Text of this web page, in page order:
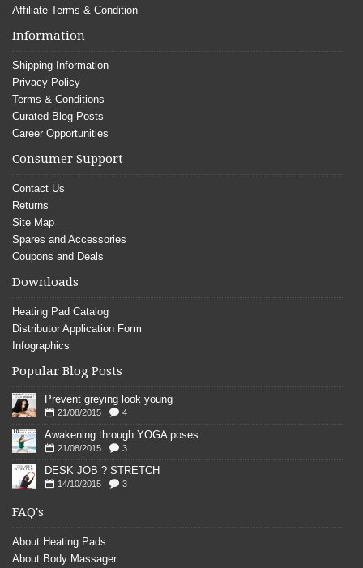
Affiliate Terms & Condition
Information
Shipping Information
Privacy Policy
Terms & Conditions
Curated Blog Posts
Career Opportunities
Consumer Support
Contact Us
Returns
Site Map
Spares and Accessories
Coupons and Deals
Downloads
Heating Pad Catalog
Distributor Application Form
Infographics
Popular Blog Posts
Prevent greying look young
21/08/2015 4
Awakening through YOGA poses
21/08/2015 3
DESK JOB ? STRETCH
14/10/2015 3
FAQ's
About Heating Pads
About Body Massager